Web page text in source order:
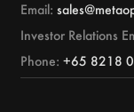
Email:
Investor Relations
Phone:+65 8218